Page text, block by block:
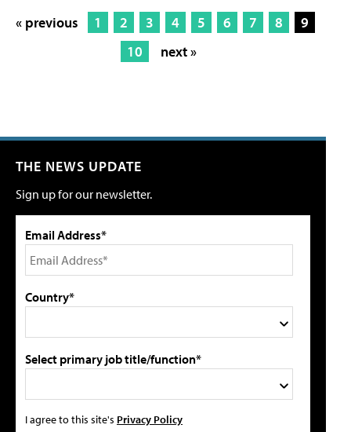
« previous 1 2 3 4 5 6 7 8
9
10
next »
THE NEWS UPDATE
Sign up for our newsletter.
Email Address*
Country*
Select primary job title/function*
I agree to this site's Privacy Policy